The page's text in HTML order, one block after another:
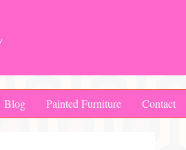
Blog Painted Furniture Contact